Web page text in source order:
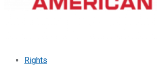
Rights